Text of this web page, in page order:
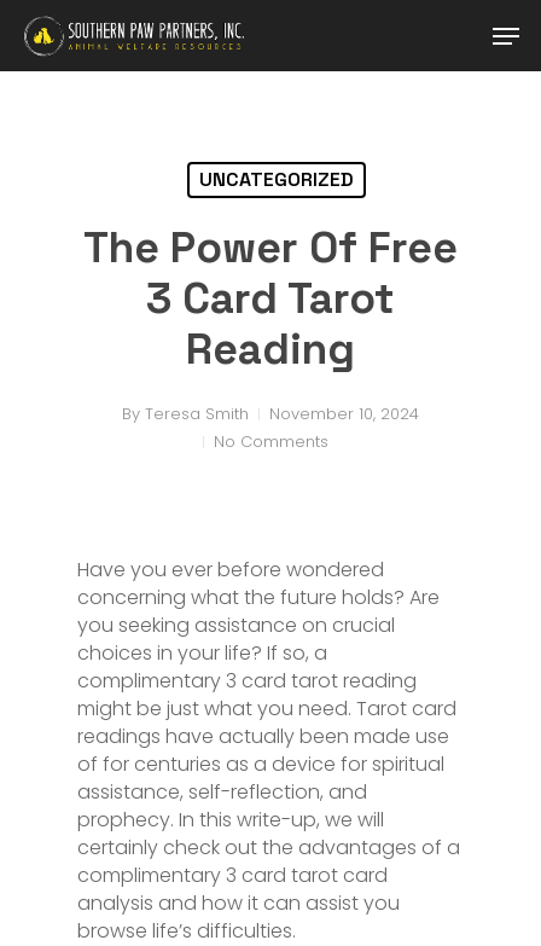
Skip
main
UNCATEGORIZED
The Power Of Free
3 Card Tarot
Reading
By Teresa Smith
November 10, 2024
No Comments
Have you ever before wondered
concerning what the future holds? Are
you seeking assistance on crucial
choices in your life? If so, a
complimentary 3 card tarot reading
might be just what you need. Tarot card
readings have actually been made use
of for centuries as a device for spiritual
assistance, self-reflection, and
prophecy. In this write-up, we will
certainly check out the advantages of a
complimentary 3 card tarot card
analysis and how it can assist you
browse life’s difficulties.
Close